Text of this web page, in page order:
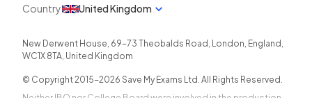
Country United Kingdom
New Derwent House, 69-73 Theobalds Road , London, England ,
WC1X 8TA, United Kingdom
© Copyright 2015-2026 Save My Exams Ltd. All Rights Reserved.